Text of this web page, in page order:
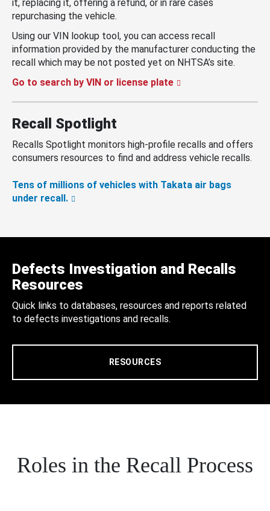
it, replacing it, offering a refund, or in rare cases
repurchasing the vehicle.
Using our VIN lookup tool, you can access recall
information provided by the manufacturer conducting the
recall which may be not posted yet on NHTSA’s site.
Go to search by VIN or license plate
Recall Spotlight
Recalls Spotlight monitors high-profile recalls and offers
consumers resources to find and address vehicle recalls.
Tens of millions of vehicles with Takata air bags
under recall.
Defects Investigation and Recalls
Resources
Quick links to databases, resources and reports related
to defects investigations and recalls.
RESOURCES
Roles in the Recall Process